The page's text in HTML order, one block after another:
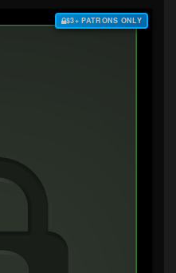
$3+ PATRONS ONLY